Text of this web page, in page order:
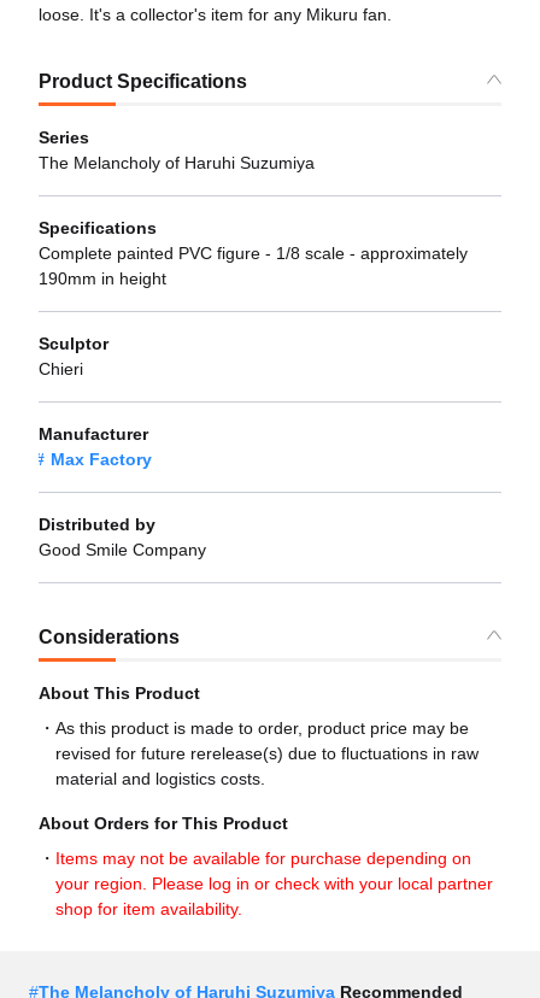
loose. It's a collector's item for any Mikuru fan.
Product Specifications
Series
The Melancholy of Haruhi Suzumiya
Specifications
Complete painted PVC figure - 1/8 scale - approximately
190mm in height
Sculptor
Chieri
Manufacturer
Max Factory
Distributed by
Good Smile Company
Considerations
About This Product
As this product is made to order, product price may be
revised for future rerelease(s) due to fluctuations in raw
material and logistics costs.
About Orders for This Product
Items may not be available for purchase depending on
your region. Please log in or check with your local partner
shop for item availability.
#The Melancholy of Haruhi Suzumiya Recommended